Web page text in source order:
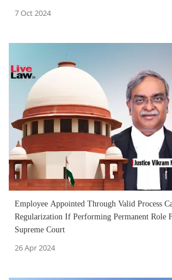
7 Oct 2024
Employee Appointed Through Valid Process
Regularization If Performing Permanent Role
Supreme Court
26 Apr 2024